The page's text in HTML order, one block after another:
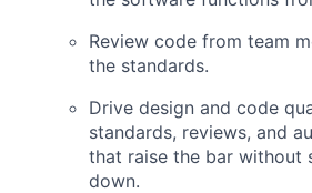
Review code from team
the standards.
Drive design and code
standards, reviews, and
that raise the bar without
down.